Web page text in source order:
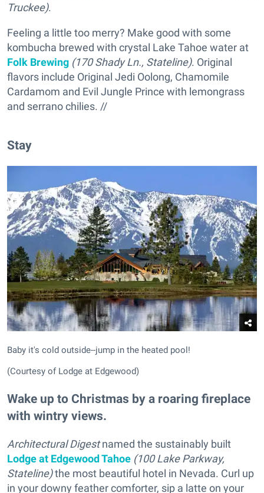
Truckee).
Feeling a little too merry? Make good with some
kombucha brewed with crystal Lake Tahoe water at
Folk Brewing (170 Shady Ln., Stateline). Original
flavors include Original Jedi Oolong, Chamomile
Cardamom and Evil Jungle Prince with lemongrass
and serrano chilies. //
Stay
Baby it's cold outside--jump in the heated pool!
(Courtesy of Lodge at Edgewood)
Wake up to Christmas by a roaring fireplace
with wintry views.
Architectural Digestnamed the sustainably built
Lodge at Edgewood Tahoe (100 Lake Parkway,
Stateline)the most beautiful hotel in Nevada. Curl up
in your downy feather comforter, sip a latte on your